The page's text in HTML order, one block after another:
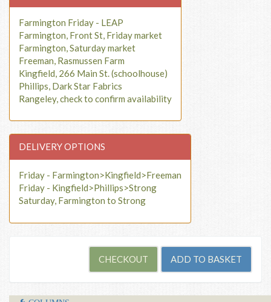
Farmington Friday - LEAP
Farmington, Front St, Friday market
Farmington, Saturday market
Freeman, Rasmussen Farm
Kingfield, 266 Main St. (schoolhouse)
Phillips, Dark Star Fabrics
Rangeley, check to confirm availability
DELIVERY OPTIONS
Friday - Farmington>Kingfield>Freeman
Friday - Kingfield>Phillips>Strong
Saturday, Farmington to Strong